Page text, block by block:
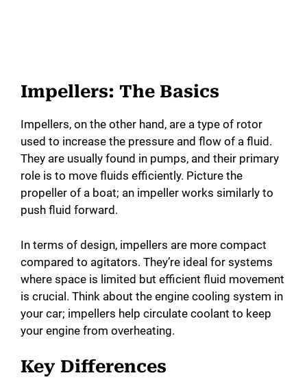
Impellers: The Basics
Impellers, on the other hand, are a type of rotor
used to increase the pressure and flow of a fluid.
They are usually found in pumps, and their primary
role is to move fluids efficiently. Picture the
propeller of a boat; an impeller works similarly to
push fluid forward.
In terms of design, impellers are more compact
compared to agitators. They’re ideal for systems
where space is limited but efficient fluid movement
is crucial. Think about the engine cooling system in
your car; impellers help circulate coolant to keep
your engine from overheating.
Key Differences